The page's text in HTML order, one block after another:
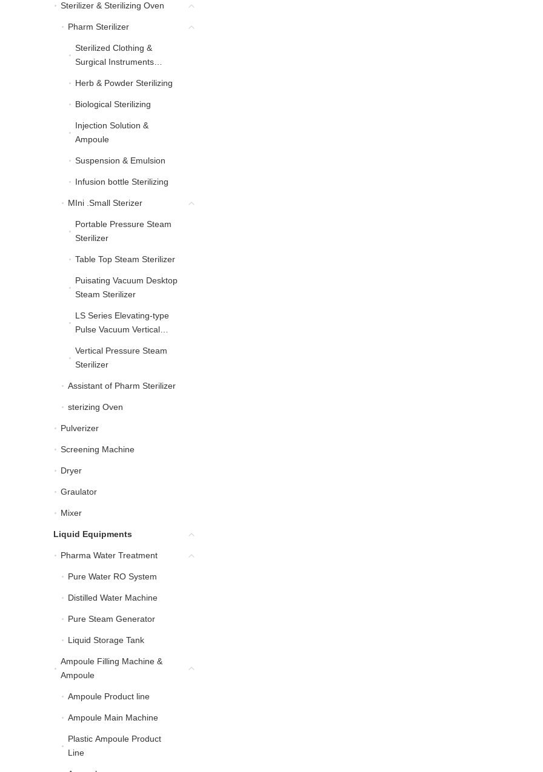
Sterilizer & Sterilizing Oven Sterilizer & Sterilizing Oven
Pharm Sterilizer Pharm Sterilizer
Sterilized Clothing &
Surgical Instruments
Herb & Powder Sterilizing
Biological Sterilizing
Injection Solution &
Ampoule
Suspension & Emulsion
Infusion bottle Sterilizing
MIni .Small Sterizer MIni .Small Sterizer
Portable Pressure Steam
Sterilizer
Table Top Steam Sterilizer
Puisating Vacuum Desktop
Steam Sterilizer
LS Series Elevating-type
Pulse Vacuum Vertical
Vertical Pressure Steam
Sterilizer
Assistant of Pharm Sterilizer
sterizing Oven
Pulverizer
Screening Machine
Dryer
Graulator
Mixer
Liquid Equipments Liquid Equipments
Pharma Water Treatment Pharma Water Treatment
Pure Water RO System
Distilled Water Machine
Pure Steam Generator
Liquid Storage Tank
Ampoule Filling Machine &
Ampoule
Ampoule Product line
Ampoule Main Machine
Plastic Ampoule Product
Line